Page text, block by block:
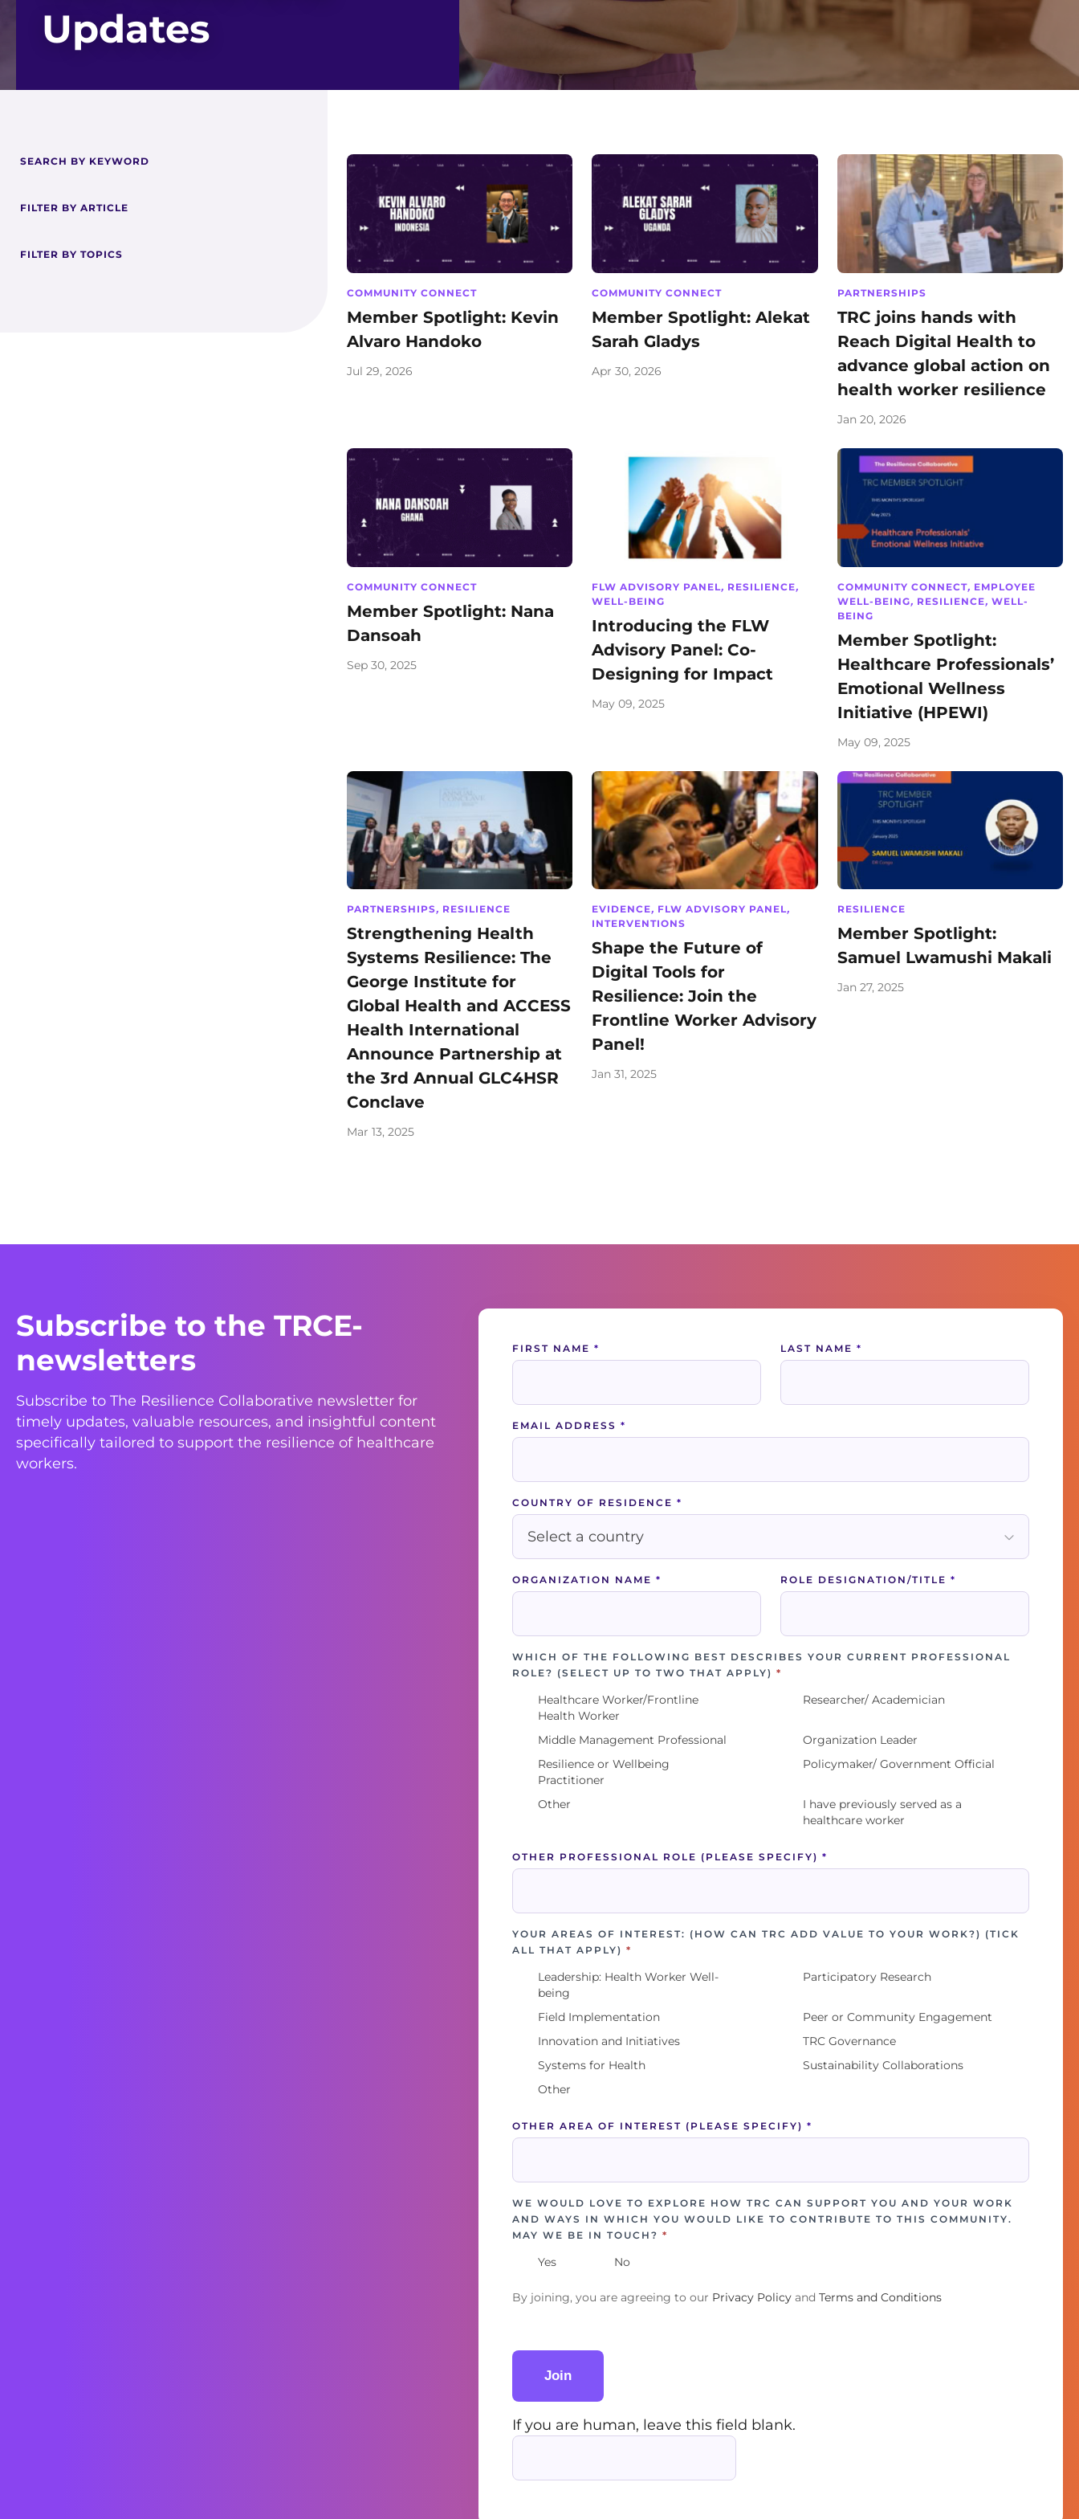
Updates
SEARCH BY KEYWORD
FILTER BY ARTICLE
FILTER BY TOPICS
COMMUNITY CONNECT
Member Spotlight: Kevin
Alvaro Handoko
Jul 29, 2026
COMMUNITY CONNECT
Member Spotlight: Alekat
Sarah Gladys
Apr 30, 2026
PARTNERSHIPS
TRC joins hands with
Reach Digital Health to
advance global action on
health worker resilience
Jan 20, 2026
COMMUNITY CONNECT
Member Spotlight: Nana
Dansoah
Sep 30, 2025
FLW ADVISORY PANEL, RESILIENCE,
WELL-BEING
Introducing the FLW
Advisory Panel: Co-
Designing for Impact
May 09, 2025
COMMUNITY CONNECT, EMPLOYEE
WELL-BEING, RESILIENCE, WELL-
BEING
Member Spotlight:
Healthcare Professionals’
Emotional Wellness
Initiative (HPEWI)
May 09, 2025
PARTNERSHIPS, RESILIENCE
Strengthening Health
Systems Resilience: The
George Institute for
Global Health and ACCESS
Health International
Announce Partnership at
the 3rd Annual GLC4HSR
Conclave
Mar 13, 2025
EVIDENCE, FLW ADVISORY PANEL,
INTERVENTIONS
Shape the Future of
Digital Tools for
Resilience: Join the
Frontline Worker Advisory
Panel!
Jan 31, 2025
RESILIENCE
Member Spotlight:
Samuel Lwamushi Makali
Jan 27, 2025
Subscribe to the TRCE-
newsletters
Subscribe to The Resilience Collaborative newsletter for
timely updates, valuable resources, and insightful content
specifically tailored to support the resilience of healthcare
workers.
Contact
FIRST NAME * LAST NAME *
EMAIL ADDRESS *
COUNTRY OF RESIDENCE *
ORGANIZATION NAME * ROLE DESIGNATION/TITLE *
WHICH OF THE FOLLOWING BEST DESCRIBES YOUR CURRENT PROFESSIONAL
ROLE? (SELECT UP TO TWO THAT APPLY) *
Healthcare Worker/Frontline
Health Worker
Researcher/ Academician
Middle Management Professional
Organization Leader
Resilience or Wellbeing
Practitioner
Policymaker/ Government Official
Other
I have previously served as a
healthcare worker
OTHER PROFESSIONAL ROLE (PLEASE SPECIFY) *
YOUR AREAS OF INTEREST: (HOW CAN TRC ADD VALUE TO YOUR WORK?) (TICK
ALL THAT APPLY) *
Leadership: Health Worker Well-
being
Participatory Research
Field Implementation
Peer or Community Engagement
Innovation and Initiatives
TRC Governance
Systems for Health
Sustainability Collaborations
Other
OTHER AREA OF INTEREST (PLEASE SPECIFY) *
WE WOULD LOVE TO EXPLORE HOW TRC CAN SUPPORT YOU AND YOUR WORK
AND WAYS IN WHICH YOU WOULD LIKE TO CONTRIBUTE TO THIS COMMUNITY.
MAY WE BE IN TOUCH? *
Yes No
By joining, you are agreeing to our Privacy Policy and Terms and Conditions
Join
If you are human, leave this field blank.